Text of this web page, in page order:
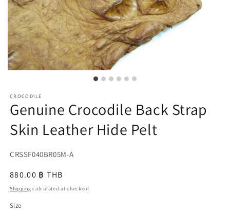
CROCODILE
Genuine Crocodile Back Strap
Skin Leather Hide Pelt
SKU:
CRSSF040BR05M-A
Regular
price
880.00 ฿ THB
Shipping calculated at checkout.
Size